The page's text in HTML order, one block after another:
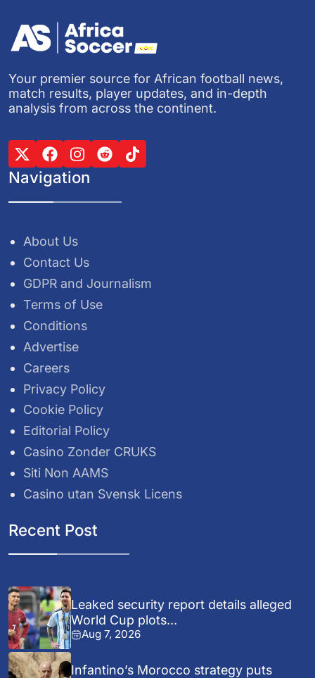
Your premier source for African football news,
match results, player updates, and in-depth
analysis from across the continent.
Navigation
About Us
Contact Us
GDPR and Journalism
Terms of Use
Conditions
Advertise
Careers
Privacy Policy
Cookie Policy
Editorial Policy
Casino Zonder CRUKS
Siti Non AAMS
Casino utan Svensk Licens
Recent Post
Leaked security report details alleged
World Cup plots...
Aug 7, 2026
Infantino’s Morocco strategy puts